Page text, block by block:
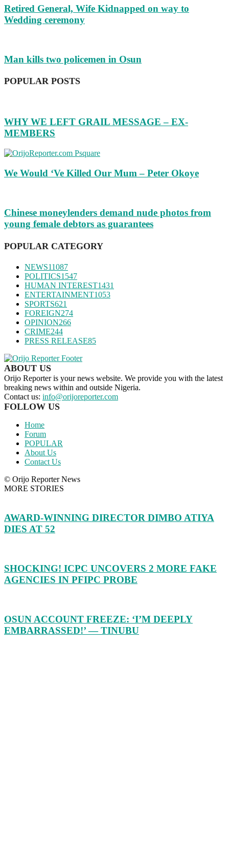
Retired General, Wife Kidnapped on way to
Wedding ceremony
Man kills two policemen in Osun
POPULAR POSTS
WHY WE LEFT GRAIL MESSAGE – EX-
MEMBERS
We Would ‘Ve Killed Our Mum – Peter Okoye
Chinese moneylenders demand nude photos from
young female debtors as guarantees
POPULAR CATEGORY
NEWS11087
POLITICS1547
HUMAN INTEREST1431
ENTERTAINMENT1053
SPORTS621
FOREIGN274
OPINION266
CRIME244
PRESS RELEASE85
ABOUT US
Orijo Reporter is your news website. We provide you with the latest
breaking news within and outside Nigeria.
Contact us: info@orijoreporter.com
FOLLOW US
Home
Forum
POPULAR
About Us
Contact Us
© Orijo Reporter News
MORE STORIES
AWARD-WINNING DIRECTOR DIMBO ATIYA
DIES AT 52
SHOCKING! ICPC UNCOVERS 2 MORE FAKE
AGENCIES IN PFIPC PROBE
OSUN ACCOUNT FREEZE: ‘I’M DEEPLY
EMBARRASSED!’ — TINUBU